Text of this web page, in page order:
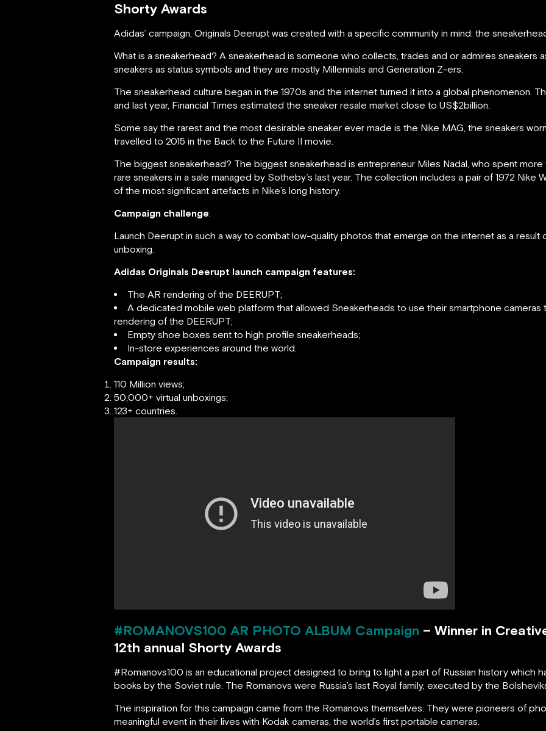
Shorty Awards
Adidas’ campaign, Originals Deerupt was created with a specific community in mind: the
What is a sneakerhead? A sneakerhead is someone who collects, trades and or admires sneakers
sneakers as status symbols and they are mostly Millennials and Generation Z-ers.
The sneakerhead culture began in the 1970s and the internet turned it into a global phenomenon.
and last year, Financial Times estimated the sneaker resale market close to US$2billion.
Some say the rarest and the most desirable sneaker ever made is the Nike MAG, the sneakers
travelled to 2015 in the Back to the Future II movie.
The biggest sneakerhead? The biggest sneakerhead is entrepreneur Miles Nadal, who spent more
rare sneakers in a sale managed by Sotheby’s last year. The collection includes a pair of 1972 Nike
of the most significant artefacts in Nike’s long history.
Campaign challenge:
Launch Deerupt in such a way to combat low-quality photos that emerge on the internet as a
unboxing.
Adidas Originals Deerupt launch campaign features:
The AR rendering of the DEERUPT;
A dedicated mobile web platform that allowed Sneakerheads to use their smartphone cameras
rendering of the DEERUPT;
Empty shoe boxes sent to high profile sneakerheads;
In-store experiences around the world.
Campaign results:
110 Million views;
50,000+ virtual unboxings;
123+ countries.
#ROMANOVS100 AR PHOTO ALBUM Campaign – Winner in
12th annual Shorty Awards
#Romanovs100 is an educational project designed to bring to light a part of Russian history which
books by the Soviet rule. The Romanovs were Russia’s last Royal family, executed by the
The inspiration for this campaign came from the Romanovs themselves. They were pioneers of
meaningful event in their lives with Kodak cameras, the world’s first portable cameras.